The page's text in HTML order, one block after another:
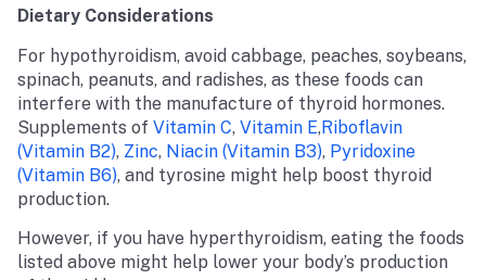
Dietary Considerations
For hypothyroidism, avoid cabbage, peaches, soybeans,
spinach, peanuts, and radishes, as these foods can
interfere with the manufacture of thyroid hormones.
Supplements of Vitamin C, Vitamin E,Riboflavin
(vitamin B2), Zinc, Niacin (vitamin B3), Pyridoxine
(vitamin B6), and tyrosine might help boost thyroid
production.
However, if you have hyperthyroidism, eating the foods
listed above might help lower your body’s production